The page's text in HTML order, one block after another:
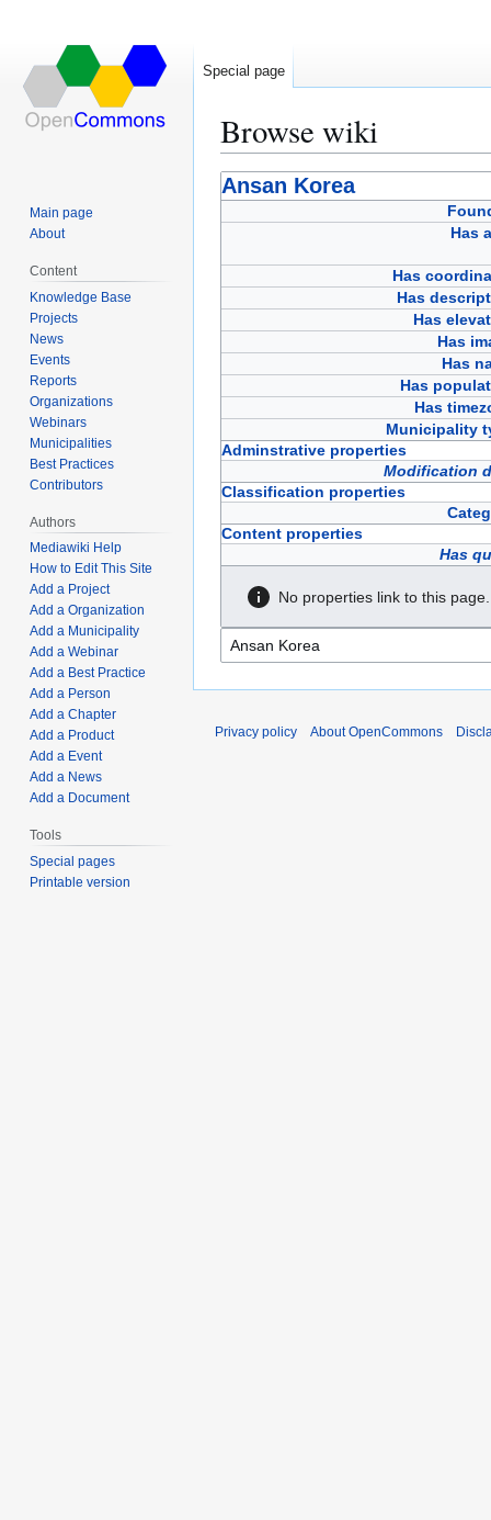
Browse wiki
Jump
to
Jump
to
Ansan Korea
Has
Has
Has
Has
Has
Has
Has
Has
Municipality
Adminstrative properties
Modification
Classification properties
Content properties
Has
No properties link to this page.
Special page
Main page
About
Content
Knowledge Base
Projects
News
Events
Reports
Organizations
Webinars
Municipalities
Best Practices
Contributors
Authors
Mediawiki Help
How to Edit This Site
Add a Project
Add a Organization
Add a Municipality
Add a Webinar
Add a Best Practice
Add a Person
Add a Chapter
Add a Product
Add a Event
Add a News
Add a Document
Tools
Special pages
Printable version
Privacy policy About OpenCommons